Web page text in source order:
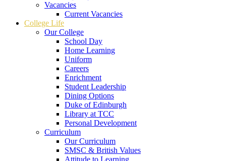
Vacancies
Current Vacancies
College Life
Our College
School Day
Home Learning
Uniform
Careers
Enrichment
Student Leadership
Dining Options
Duke of Edinburgh
Library at TCC
Personal Development
Curriculum
Our Curriculum
SMSC & British Values
Attitude to Learning